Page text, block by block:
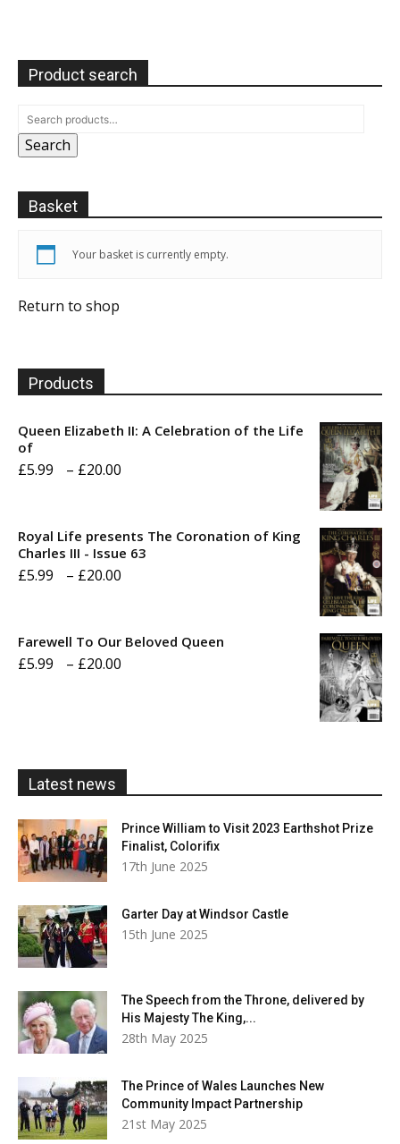
Product search
Search
Basket
Your basket is currently empty.
Return to shop
Products
Queen Elizabeth II: A Celebration of the Life
of
£5.99 – £20.00
through
Royal Life presents The Coronation of King
Charles III - Issue 63
£5.99 – £20.00
Farewell To Our Beloved Queen
£5.99 – £20.00
Latest news
Prince William to Visit 2023 Earthshot Prize
Finalist, Colorifix
17th June 2025
Garter Day at Windsor Castle
15th June 2025
The Speech from the Throne, delivered by
His Majesty The King,...
28th May 2025
The Prince of Wales Launches New
Community Impact Partnership
21st May 2025